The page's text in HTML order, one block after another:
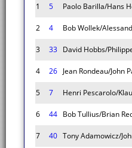
1 5 Paolo Barilla/Hans
2 4 Bob Wollek/
3 33 David Hobbs/
4 26 Jean Rondeau/John
5 7 Henri Pescarolo/
6 44 Bob Tullius/Brian
7 40 Tony Adamowicz/